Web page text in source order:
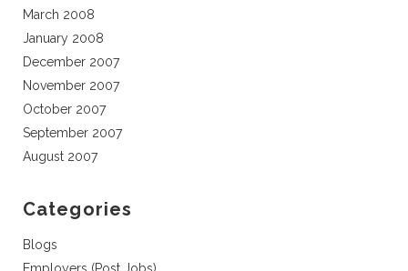
March 2008
January 2008
December 2007
November 2007
October 2007
September 2007
August 2007
Categories
Blogs